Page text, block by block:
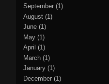
September (1)
August (1)
June (1)
May (1)
April (1)
March (1)
January (1)
December (1)